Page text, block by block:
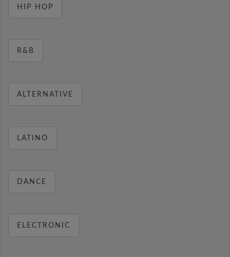
HIP HOP
R&B
ALTERNATIVE
LATINO
DANCE
ELECTRONIC